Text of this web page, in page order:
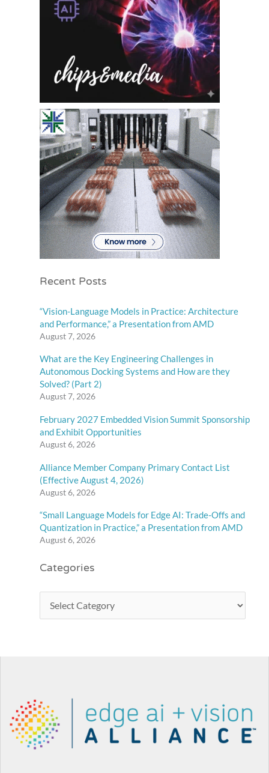
Recent Posts
“Vision-Language Models in Practice: Architecture
and Performance,” a Presentation from AMD
August 7, 2026
What are the Key Engineering Challenges in
Autonomous Docking Systems and How are they
Solved? (Part 2)
August 7, 2026
February 2027 Embedded Vision Summit Sponsorship
and Exhibit Opportunities
August 6, 2026
Alliance Member Company Primary Contact List
(Effective August 4, 2026)
August 6, 2026
“Small Language Models for Edge AI: Trade-Offs and
Quantization in Practice,” a Presentation from AMD
August 6, 2026
Categories